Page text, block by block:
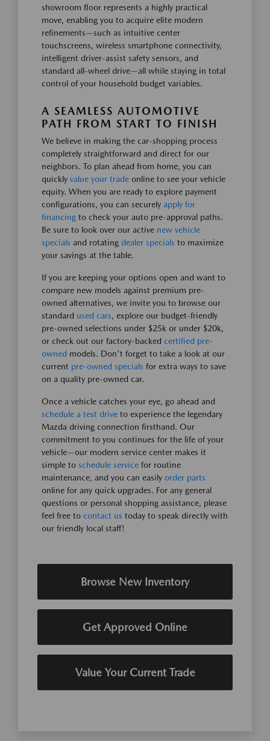
showroom floor represents a highly practical
move, enabling you to acquire elite modern
refinements—such as intuitive center
touchscreens, wireless smartphone connectivity,
intelligent driver-assist safety sensors, and
standard all-wheel drive—all while staying in total
control of your household budget variables.
A SEAMLESS AUTOMOTIVE
PATH FROM START TO FINISH
We believe in making the car-shopping process
completely straightforward and direct for our
neighbors. To plan ahead from home, you can
quickly value your trade online to see your vehicle
equity. When you are ready to explore payment
configurations, you can securely apply for
financing to check your auto pre-approval paths.
Be sure to look over our active new vehicle
specials and rotating dealer specials to maximize
your savings at the table.
If you are keeping your options open and want to
compare new models against premium pre-
owned alternatives, we invite you to browse our
standard used cars, explore our budget-friendly
pre-owned selections under $25k or under $20k,
or check out our factory-backed certified pre-
owned models. Don't forget to take a look at our
current pre-owned specials for extra ways to save
on a quality pre-owned car.
Once a vehicle catches your eye, go ahead and
schedule a test drive to experience the legendary
Mazda driving connection firsthand. Our
commitment to you continues for the life of your
vehicle—our modern service center makes it
simple to schedule service for routine
maintenance, and you can easily order parts
online for any quick upgrades. For any general
questions or personal shopping assistance, please
feel free to contact us today to speak directly with
our friendly local staff!
Browse New Inventory
Get Approved Online
Value Your Current Trade